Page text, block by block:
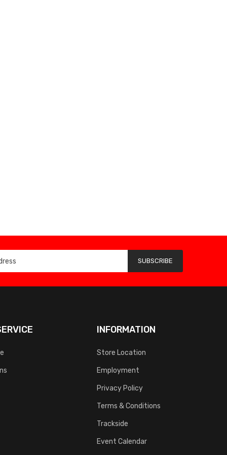
SUBSCRIBE
INFORMATION
Store Location
Employment
Privacy Policy
Terms & Conditions
Trackside
Event Calendar